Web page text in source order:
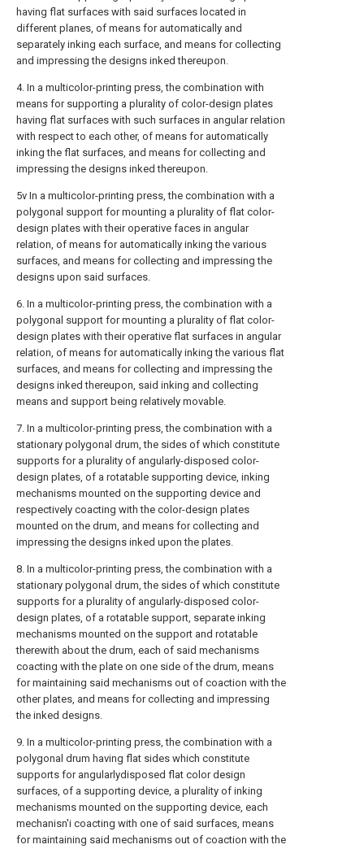
having flat surfaces with said surfaces located in
different planes, of means for automatically and
separately inking each surface, and means for collecting
and impressing the designs inked thereupon.
4. In a multicolor-printing press, the combination with
means for supporting a plurality of color-design plates
having flat surfaces with such surfaces in angular relation
with respect to each other, of means for automatically
inking the flat surfaces, and means for collecting and
impressing the designs inked thereupon.
5v In a multicolor-printing press, the combination with a
polygonal support for mounting a plurality of flat color-
design plates with their operative faces in angular
relation, of means for automatically inking the various
surfaces, and means for collecting and impressing the
designs upon said surfaces.
6. In a multicolor-printing press, the combination with a
polygonal support for mounting a plurality of flat color-
design plates with their operative flat surfaces in angular
relation, of means for automatically inking the various flat
surfaces, and means for collecting and impressing the
designs inked thereupon, said inking and collecting
means and support being relatively movable.
7. In a multicolor-printing press, the combination with a
stationary polygonal drum, the sides of which constitute
supports for a plurality of angularly-disposed color-
design plates, of a rotatable supporting device, inking
mechanisms mounted on the supporting device and
respectively coacting with the color-design plates
mounted on the drum, and means for collecting and
impressing the designs inked upon the plates.
8. In a multicolor-printing press, the combination with a
stationary polygonal drum, the sides of which constitute
supports for a plurality of angularly-disposed color-
design plates, of a rotatable support, separate inking
mechanisms mounted on the support and rotatable
therewith about the drum, each of said mechanisms
coacting with the plate on one side of the drum, means
for maintaining said mechanisms out of coaction with the
other plates, and means for collecting and impressing
the inked designs.
9. In a multicolor-printing press, the combination with a
polygonal drum having flat sides which constitute
supports for angularlydisposed flat color design
surfaces, of a supporting device, a plurality of inking
mechanisms mounted on the supporting device, each
mechanisn'i coacting with one of said surfaces, means
for maintaining said mechanisms out of coaction with the